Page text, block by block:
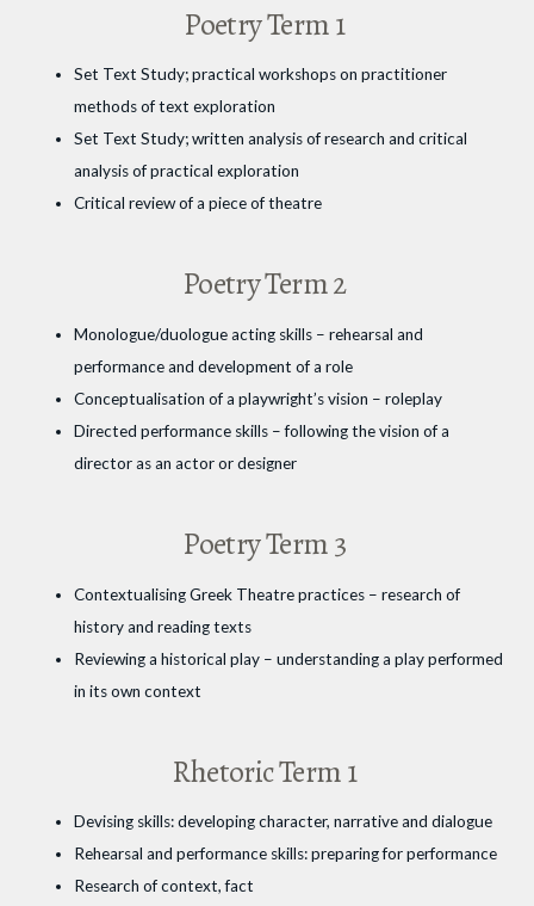
Poetry Term 1
Set Text Study; practical workshops on practitioner
methods of text exploration
Set Text Study; written analysis of research and critical
analysis of practical exploration
Critical review of a piece of theatre
Poetry Term 2
Monologue/duologue acting skills – rehearsal and
performance and development of a role
Conceptualisation of a playwright’s vision – roleplay
Directed performance skills – following the vision of a
director as an actor or designer
Poetry Term 3
Contextualising Greek Theatre practices – research of
history and reading texts
Reviewing a historical play – understanding a play performed
in its own context
Rhetoric Term 1
Devising skills: developing character, narrative and dialogue
Rehearsal and performance skills: preparing for performance
Research of context, fact